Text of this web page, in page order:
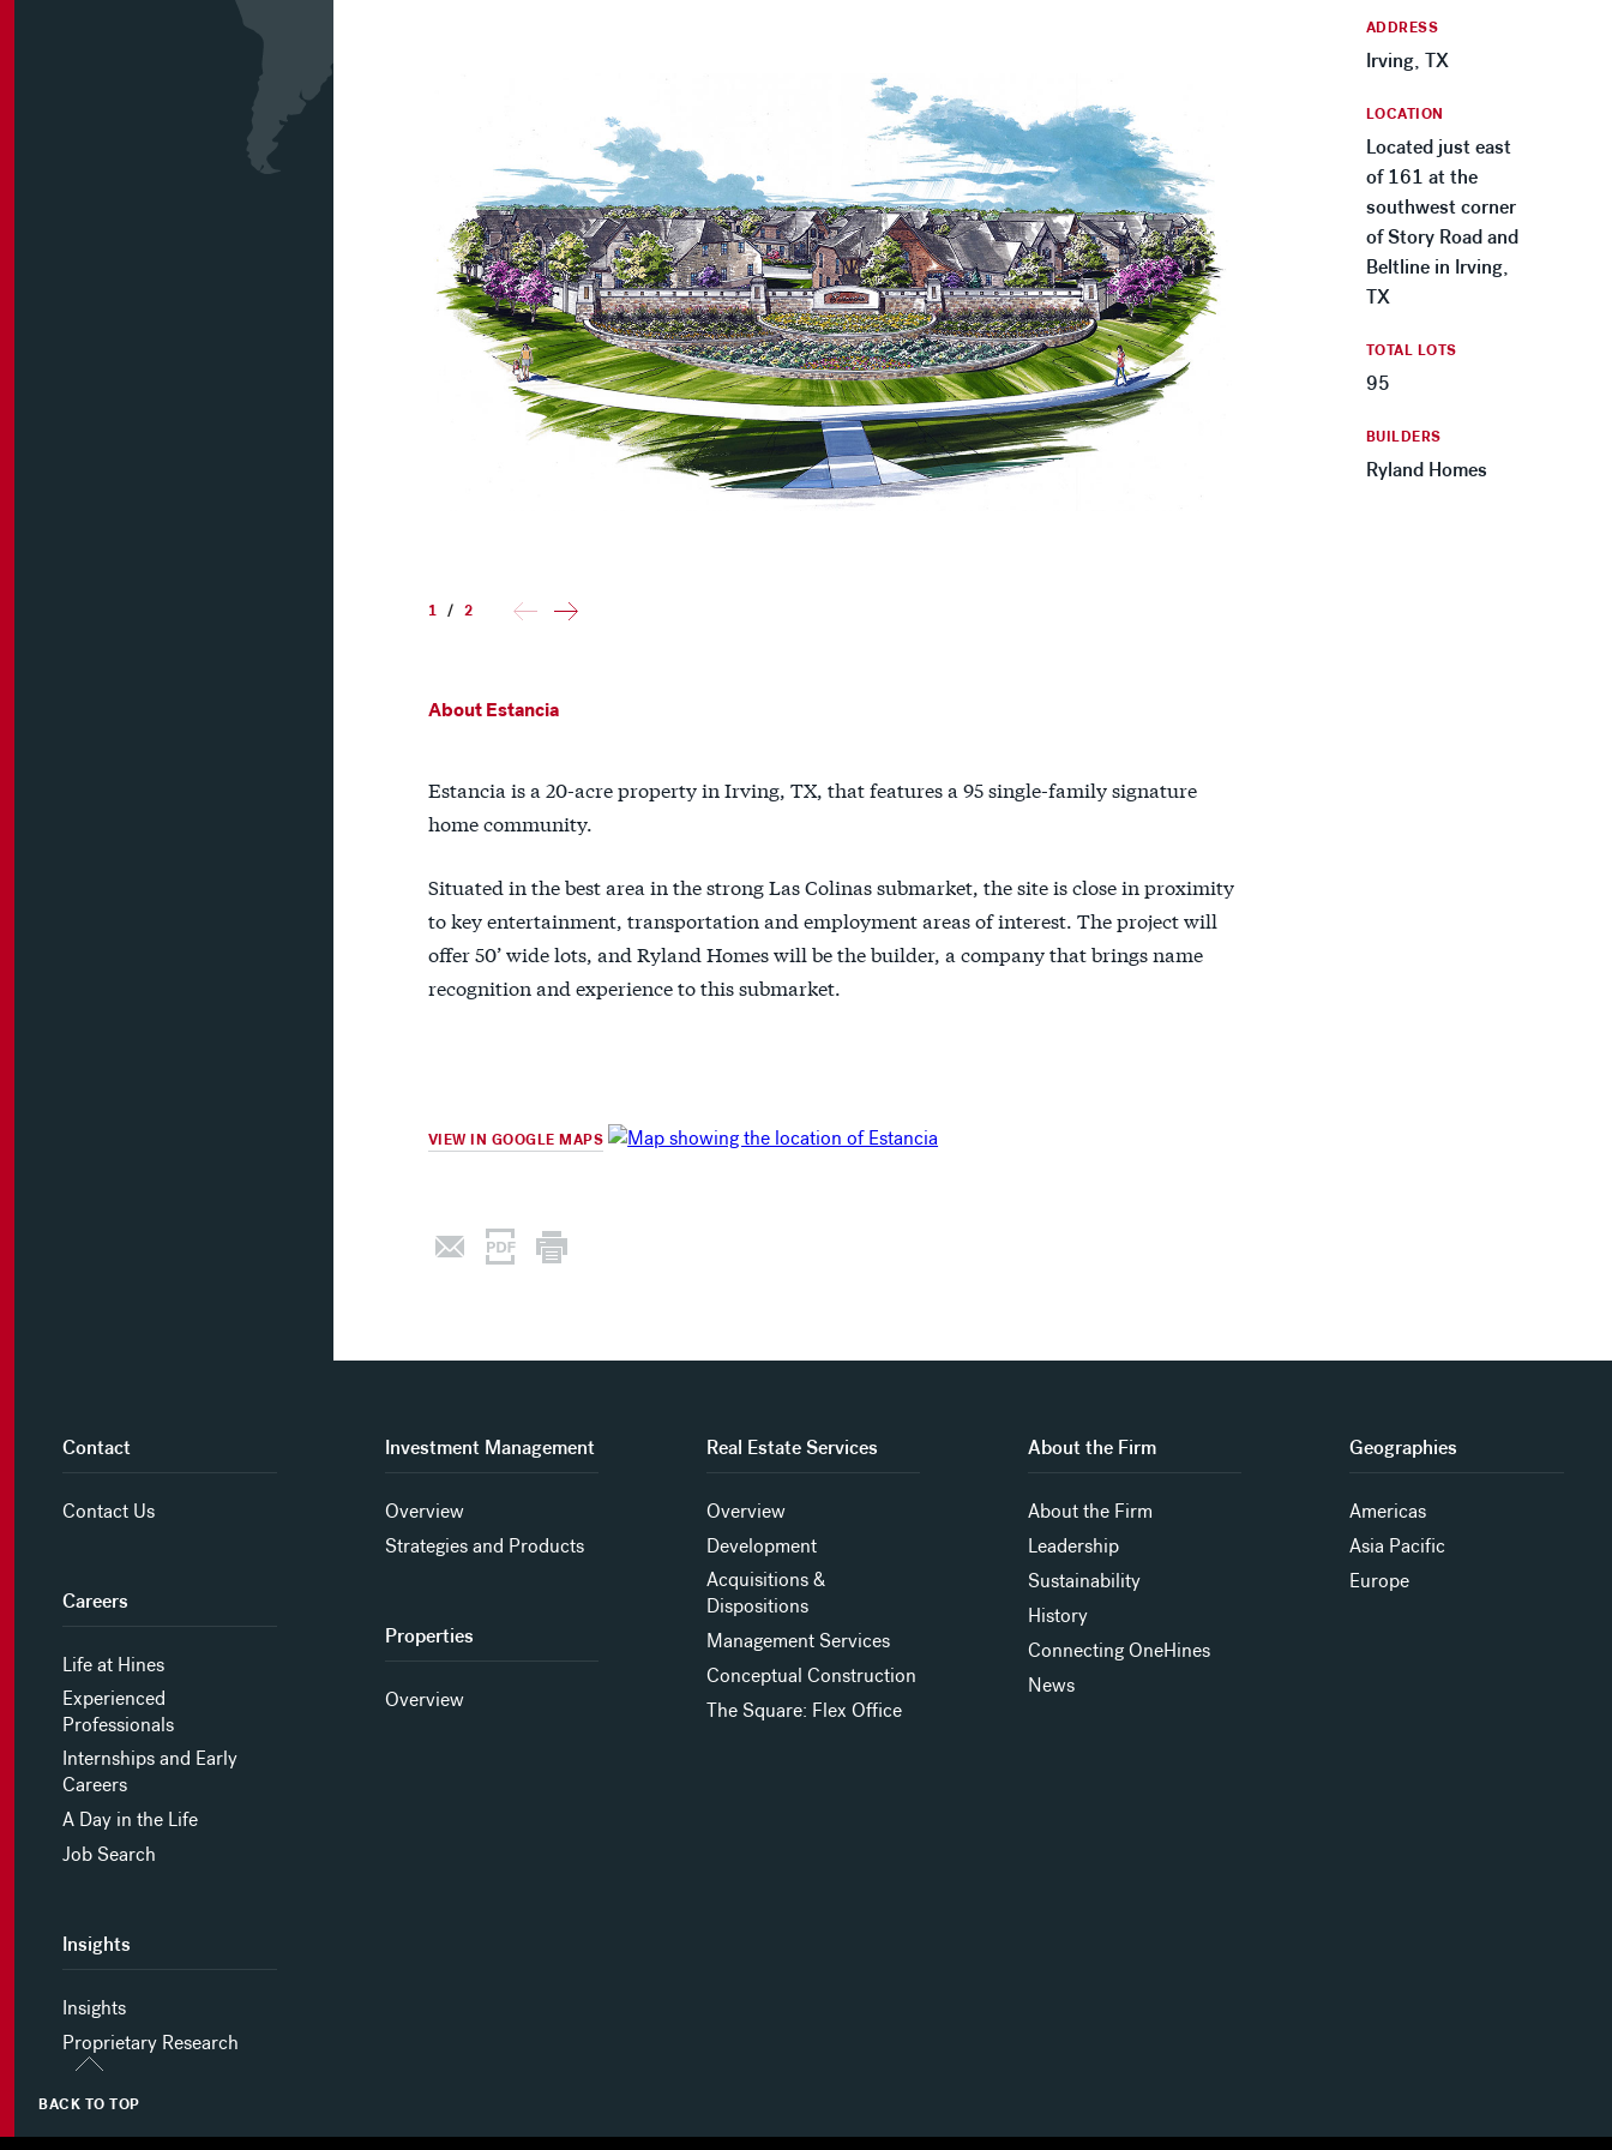
1 / 2
About Estancia
Estancia is a 20-acre property in Irving, TX, that features a 95 single-family signature
home community.
Situated in the best area in the strong Las Colinas submarket, the site is close in proximity
to key entertainment, transportation and employment areas of interest. The project will
offer 50’ wide lots, and Ryland Homes will be the builder, a company that brings name
recognition and experience to this submarket.
VIEW IN GOOGLE MAPS
ADDRESS
Irving, TX
LOCATION
Located just east
of 161 at the
southwest corner
of Story Road and
Beltline in Irving,
TX
TOTAL LOTS
95
BUILDERS
Ryland Homes
BACK TO TOP
Contact
Contact Us
Careers
Life at Hines
Experienced
Professionals
Internships and Early
Careers
A Day in the Life
Job Search
Insights
Insights
Proprietary Research
Investment Management
Overview
Strategies and Products
Properties
Overview
Real Estate Services
Overview
Development
Acquisitions &
Dispositions
Management Services
Conceptual Construction
The Square: Flex Office
About the Firm
About the Firm
Leadership
Sustainability
History
Connecting OneHines
News
Geographies
Americas
Asia Pacific
Europe